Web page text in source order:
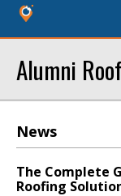
Alumni
News
The Complete
Roofing